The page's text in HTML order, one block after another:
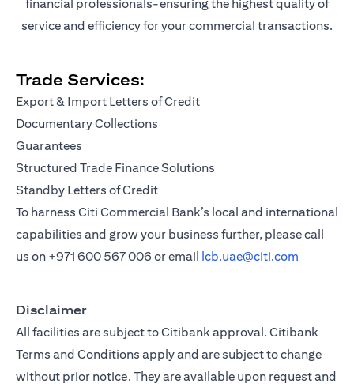
financial professionals-ensuring the highest quality of
service and efficiency for your commercial transactions.
Trade Services:
Export & Import Letters of Credit
Documentary Collections
Guarantees
Structured Trade Finance Solutions
Standby Letters of Credit
To harness Citi Commercial Bank’s local and international
capabilities and grow your business further, please call
us on +971 600 567 006 or email lcb.uae@citi.com
Disclaimer
All facilities are subject to Citibank approval. Citibank
Terms and Conditions apply and are subject to change
without prior notice. They are available upon request and